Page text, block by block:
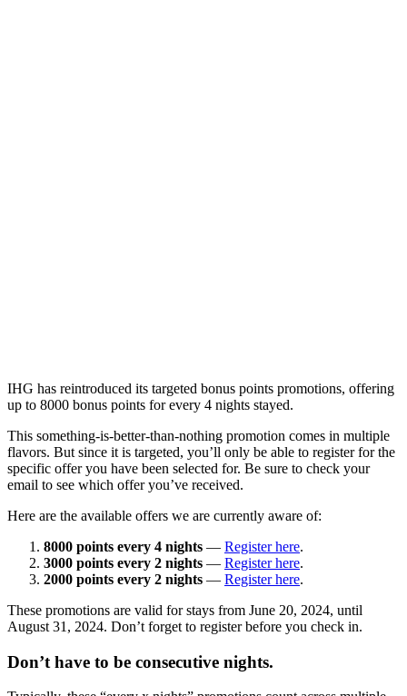
IHG has reintroduced its targeted bonus points promotions, offering
up to 8000 bonus points for every 4 nights stayed.
This something-is-better-than-nothing promotion comes in multiple
flavors. But since it is targeted, you’ll only be able to register for the
specific offer you have been selected for. Be sure to check your
email to see which offer you’ve received.
Here are the available offers we are currently aware of:
8000 points every 4 nights — Register here.
3000 points every 2 nights — Register here.
2000 points every 2 nights — Register here.
These promotions are valid for stays from June 20, 2024, until
August 31, 2024. Don’t forget to register before you check in.
Don’t have to be consecutive nights.